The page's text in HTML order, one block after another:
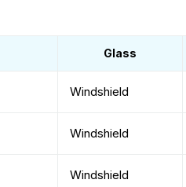
Glass
Windshield
Windshield
Windshield